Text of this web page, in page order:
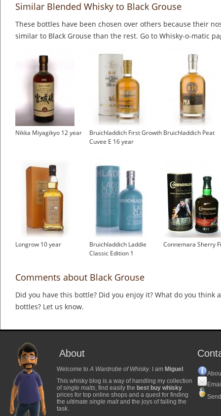
Similar Blended Whisky to Black Grouse
These bottles have been chosen over others because their
similar to Black Grouse than the rest. Go to Whisky-o-matic
Nikka Miyagikyo 12 year
Bruichladdich First Growth
Cuvee E 16 year
Bruichladdich Peat
Longrow 10 year
Bruichladdich Laddie
Classic Edition 1
Connemara Sherry
Comments about Black Grouse
Did you have this bottle? Did you enjoy it? What do you think
bottles? Let us know.
About
Welcome toA Wardrobe of Whisky. I am Miguel .
This whisky blog is a way of handling my collection
ofsingle malts, find easily the best buy whisky
prices for top online shops and a quest for finding
the ultimate single maltand the joys of failing the
task.